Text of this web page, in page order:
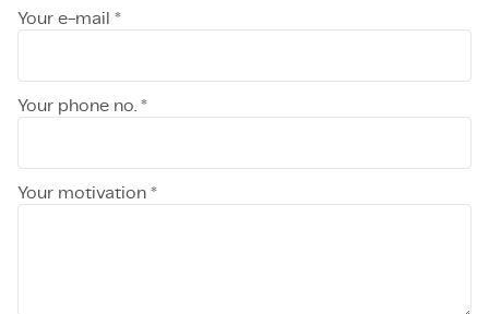
Your e-mail *
Your phone no. *
Your motivation *